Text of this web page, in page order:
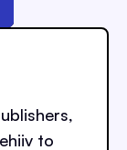
to